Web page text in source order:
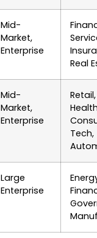
Mid-
Market,
Enterprise
Real
Mid-
Market,
Enterprise
Retail,
Tech,
Large
Enterprise